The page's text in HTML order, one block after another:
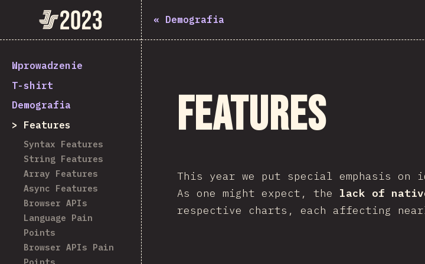
State of JavaScript 2023
Wprowadzenie
T-shirt
Demografia
Features
Syntax Features
String Features
Array Features
Async Features
Browser APIs
Language Pain
Points
Browser APIs Pain
« Demografia
Features
This year we put special emphasis
As one might expect, the lack of
respective charts, each affecting